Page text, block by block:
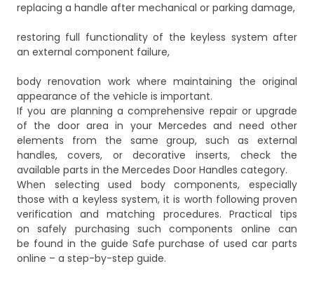
replacing a handle after mechanical or parking damage,
restoring full functionality of the keyless system after
an external component failure,
body renovation work where maintaining the original
appearance of the vehicle is important.
If you are planning a comprehensive repair or upgrade
of the door area in your Mercedes and need other
elements from the same group, such as external
handles, covers, or decorative inserts, check the
available parts in the Mercedes Door Handles category.
When selecting used body components, especially
those with a keyless system, it is worth following proven
verification and matching procedures. Practical tips
on safely purchasing such components online can
be found in the guide Safe purchase of used car parts
online – a step-by-step guide.